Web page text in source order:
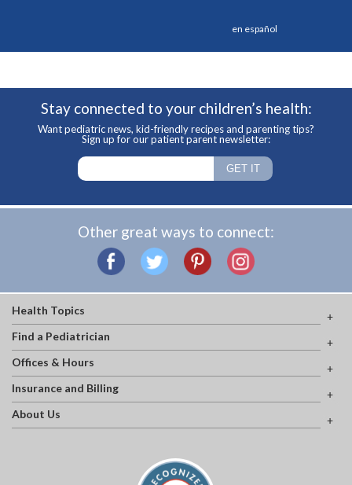
en español
Stay connected to your children’s health:
Want pediatric news, kid-friendly recipes and parenting tips?
Sign up for our patient parent newsletter:
Other great ways to connect:
Health Topics
Find a Pediatrician
Offices & Hours
Insurance and Billing
About Us